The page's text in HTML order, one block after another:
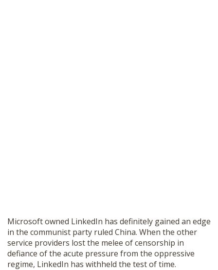
Microsoft owned LinkedIn has definitely gained an edge
in the communist party ruled China. When the other
service providers lost the melee of censorship in
defiance of the acute pressure from the oppressive
regime, LinkedIn has withheld the test of time.